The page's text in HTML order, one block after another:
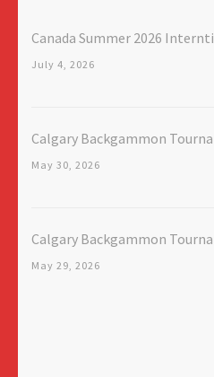
Canada Summer 2026
July 4, 2026
Calgary Backgammon
May 30, 2026
Calgary Backgammon
May 29, 2026